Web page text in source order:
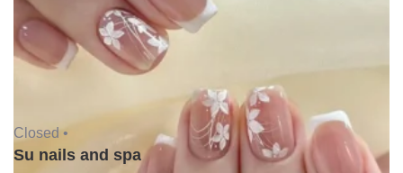
Closed •
Su nails and spa